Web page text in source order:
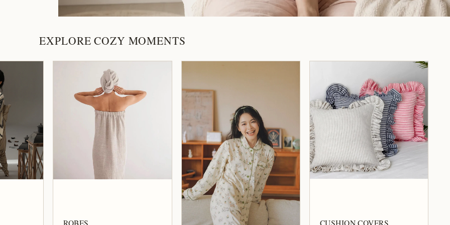
EXPLORE COZY MOMENTS